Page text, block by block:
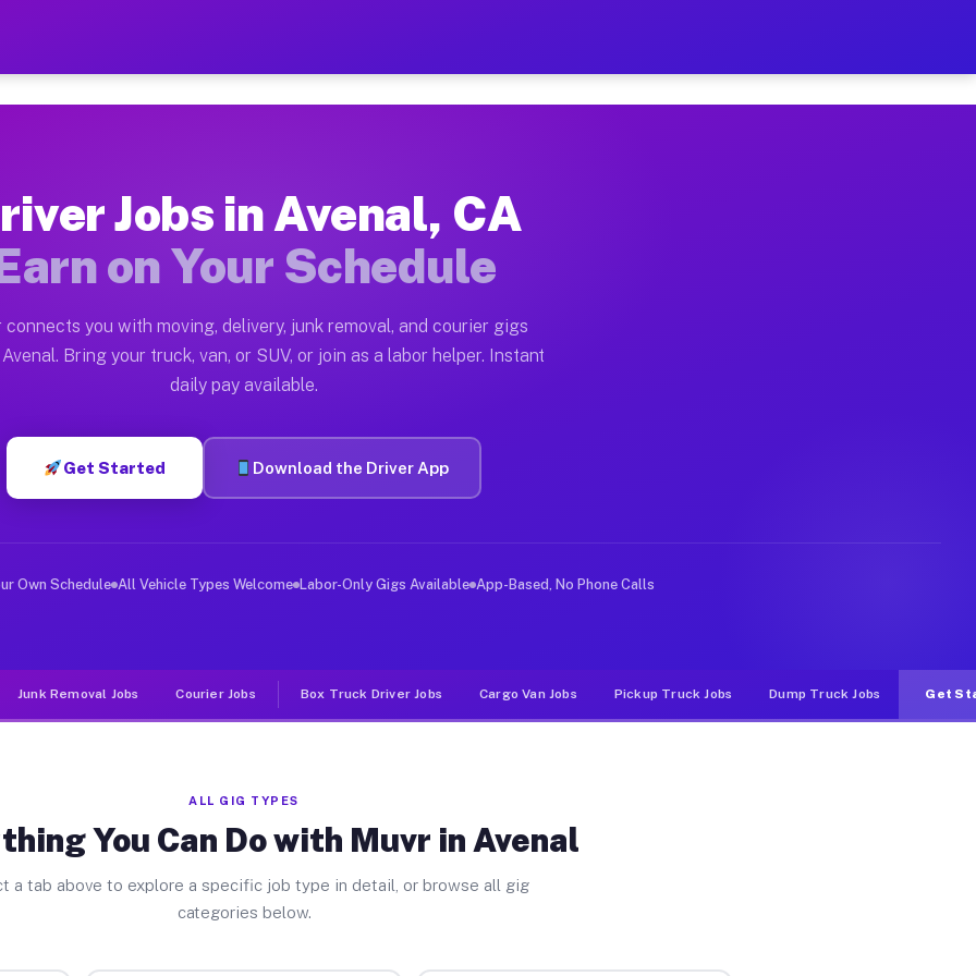
Earn $28 to $42 Per Hour on Your Schedule
Moving gigs include apartment relocations, full home moves, office moves, and emergency
the Muvr Platform
CA
hour on average. Box truck and dump truck operators often earn more due to higher-value moving
Avenal CA
in Avenal. Sedans and SUVs can handle courier and light delivery runs throughout the metro area.
Jobs Avenal CA
deliver large items in cities like Avenal. Unlike rideshare or food delivery apps, gigs on Muvr pay
Jobs in Avenal, CA
on Your Schedule
connects you with moving, delivery, junk removal, and courier gigs
Bring your truck, van, or SUV, or join as a labor helper. Instant
daily pay available.
Get Started Download the Driver App
Own Schedule All Vehicle Types Welcome Labor-Only Gigs Available App-Based, No Phone Calls
Junk Removal Jobs Courier Jobs Box Truck Driver Jobs Cargo Van Jobs Pickup Truck Jobs Dump Truck Jobs Get
ALL GIG TYPES
You Can Do with Muvr in Avenal
a tab above to explore a specific job type in detail, or browse all gig
categories below.